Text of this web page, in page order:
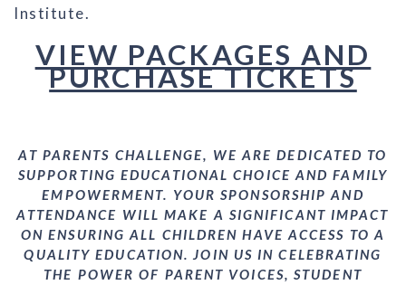
Institute.
VIEW PACKAGES AND
PURCHASE TICKETS
AT PARENTS CHALLENGE, WE ARE DEDICATED TO
SUPPORTING EDUCATIONAL CHOICE AND FAMILY
EMPOWERMENT. YOUR SPONSORSHIP AND
ATTENDANCE WILL MAKE A SIGNIFICANT IMPACT
ON ENSURING ALL CHILDREN HAVE ACCESS TO A
QUALITY EDUCATION. JOIN US IN CELEBRATING
THE POWER OF PARENT VOICES, STUDENT